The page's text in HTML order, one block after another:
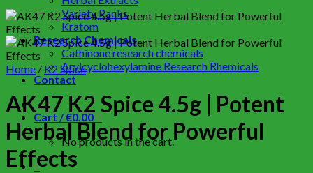
Variety Packs
Kratom
Research Chemicals
Cathinone research chemicals
Arylcyclohexylamine Research Rhemicals
Contact
Cart /€0.00 0
No products in the cart.
0
Home / K2 Spice
AK47 K2 Spice 4.5g | Potent
Herbal Blend for Powerful
Effects